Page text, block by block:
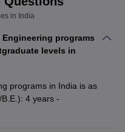
in India
programs
levels in
programs in India is as
4 years -